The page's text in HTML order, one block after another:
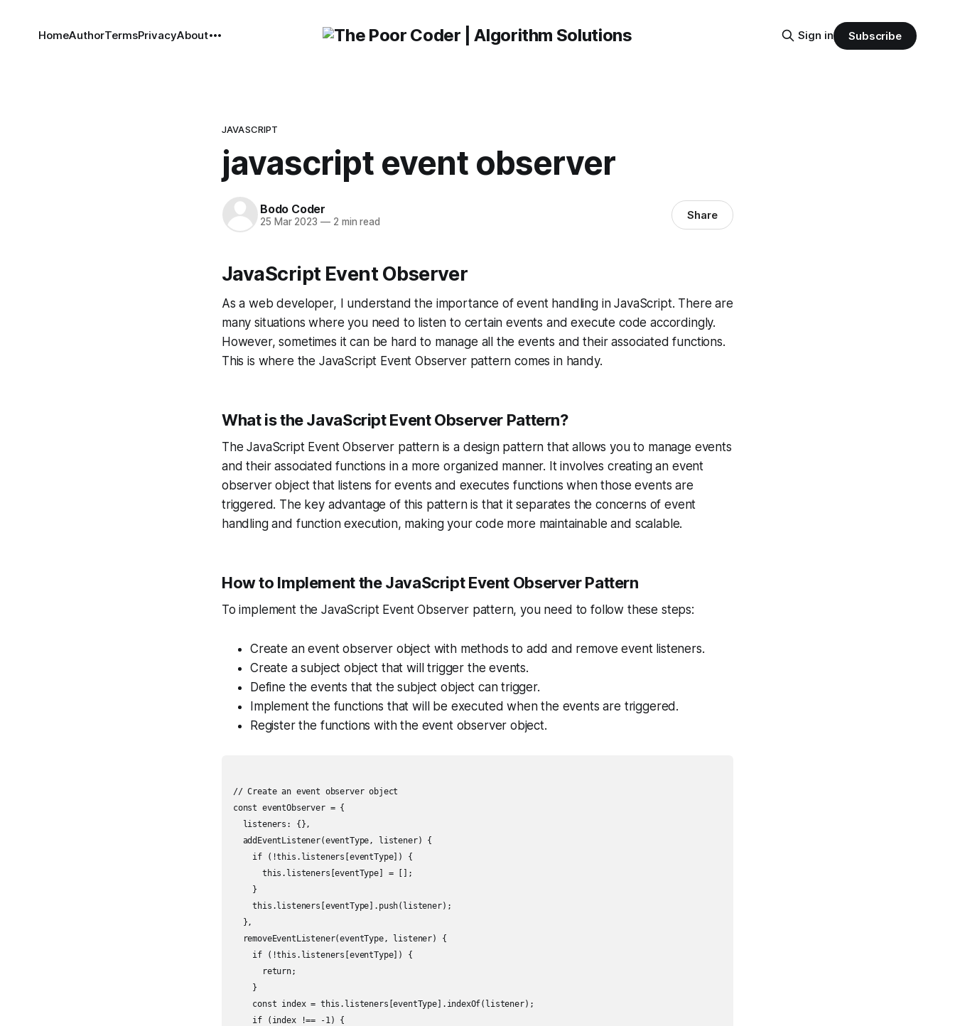
HomeAuthorTermsPrivacyAbout Sign in Subscribe
JAVASCRIPT
javascript event observer
Bodo Coder
25 Mar 2023 —2 min read Share
JavaScript Event Observer
As a web developer, I understand the importance of event handling in JavaScript. There are
many situations where you need to listen to certain events and execute code accordingly.
However, sometimes it can be hard to manage all the events and their associated functions.
This is where the JavaScript Event Observer pattern comes in handy.
What is the JavaScript Event Observer Pattern?
The JavaScript Event Observer pattern is a design pattern that allows you to manage events
and their associated functions in a more organized manner. It involves creating an event
observer object that listens for events and executes functions when those events are
triggered. The key advantage of this pattern is that it separates the concerns of event
handling and function execution, making your code more maintainable and scalable.
How to Implement the JavaScript Event Observer Pattern
To implement the JavaScript Event Observer pattern, you need to follow these steps:
Create an event observer object with methods to add and remove event listeners.
Create a subject object that will trigger the events.
Define the events that the subject object can trigger.
Implement the functions that will be executed when the events are triggered.
Register the functions with the event observer object.
// Create an event observer object
const eventObserver = {
  listeners: {},
  addEventListener(eventType, listener) {
    if (!this.listeners[eventType]) {
      this.listeners[eventType] = [];
    }
    this.listeners[eventType].push(listener);
  },
  removeEventListener(eventType, listener) {
    if (!this.listeners[eventType]) {
      return;
    }
    const index = this.listeners[eventType].indexOf(listener);
    if (index !== -1) {